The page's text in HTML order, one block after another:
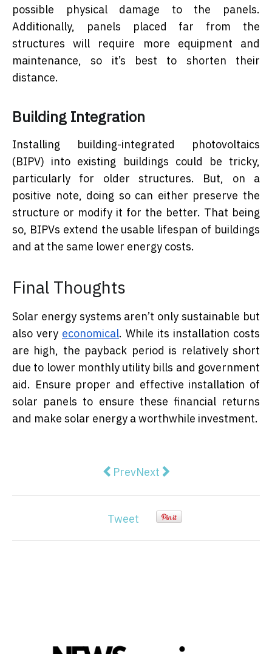
possible physical damage to the panels.
Additionally, panels placed far from the
structures will require more equipment and
maintenance, so it’s best to shorten their
distance.
Building Integration
Installing building-integrated photovoltaics
(BIPV) into existing buildings could be tricky,
particularly for older structures. But, on a
positive note, doing so can either preserve the
structure or modify it for the better. That being
so, BIPVs extend the usable lifespan of buildings
and at the same lower energy costs.
Final Thoughts
Solar energy systems aren’t only sustainable but
also very economical. While its installation costs
are high, the payback period is relatively short
due to lower monthly utility bills and government
aid. Ensure proper and effective installation of
solar panels to ensure these financial returns
and make solar energy a worthwhile investment.
Previous article: Aussie author
PrevNext article: Singapore
Next
Tweet